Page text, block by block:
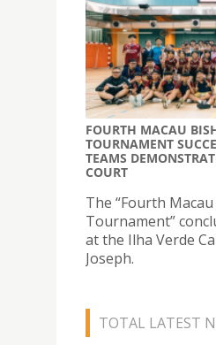
FOURTH MACAU
TOURNAMENT
TEAMS
COURT
The “Fourth
Tournament”
at the Ilha Verde
Joseph.
TOTAL LATEST